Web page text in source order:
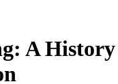
A History